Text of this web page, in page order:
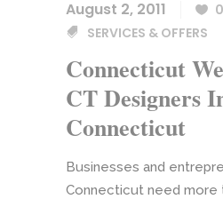
August 2, 2011 0
SERVICES & OFFERS
Connecticut
CT Designers
Connecticut
Businesses and
Connecticut need more